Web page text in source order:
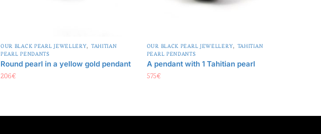
OUR BLACK PEARL JEWELLERY, TAHITIAN
PEARL PENDANTS
Round pearl in a yellow gold pendant
206€
OUR BLACK PEARL JEWELLERY, TAHITIAN
PEARL PENDANTS
A pendant with 1 Tahitian pearl
575€